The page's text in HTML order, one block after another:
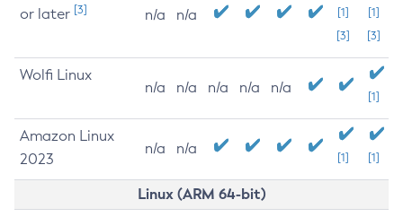
or later [3] n/a n/a
[1]
[3]
[1]
[3]
Wolfi Linux
n/a n/a n/a n/a n/a
[1]
Amazon Linux
2023
n/a n/a
[1] [1]
Linux (ARM 64-bit)